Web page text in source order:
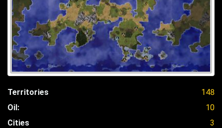
Territories
148
Oil:
10
Cities
3